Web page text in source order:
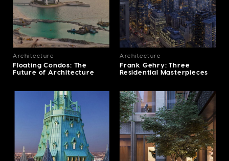
Architecture
Floating Condos: The
Future of Architecture
Architecture
Frank Gehry: Three
Residential Masterpieces